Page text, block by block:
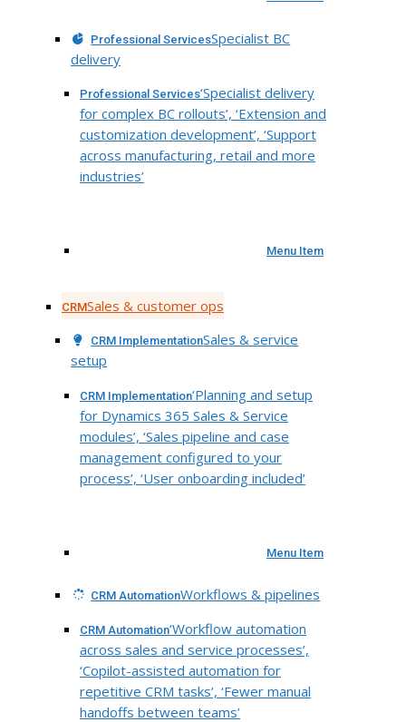
Professional ServicesSpecialist BC
delivery
Professional Services‘Specialist delivery
for complex BC rollouts’, ‘Extension and
customization development’, ‘Support
across manufacturing, retail and more
industries’
Menu Item
CRMSales & customer ops
CRM ImplementationSales & service
setup
CRM Implementation‘Planning and setup
for Dynamics 365 Sales & Service
modules’, ‘Sales pipeline and case
management configured to your
process’, ‘User onboarding included’
Menu Item
CRM AutomationWorkflows & pipelines
CRM Automation‘Workflow automation
across sales and service processes’,
‘Copilot-assisted automation for
repetitive CRM tasks’, ‘Fewer manual
handoffs between teams’